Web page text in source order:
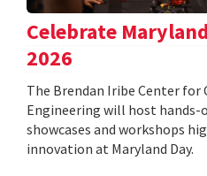
Celebrate
2026
The Brendan Iribe Center for
Engineering will host hands-
showcases and workshops
innovation at Maryland Day.